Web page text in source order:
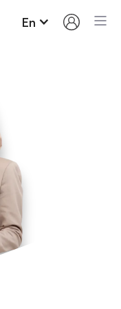
En
borrowing
back.
on our regular
around
profession
exceed $15,000.
is fixed for the
that your
the constant
the Bank of
note.
as you
Success Plan.
and will be